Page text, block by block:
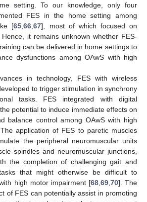
setting. To our knowledge, only four
FES in the home setting among
[65 ,66 ,67], most of which focused on
it remains unknown whether FES-
can be delivered in home settings to
dysfunctions among OAwS with high
in technology, FES with wireless
to trigger stimulation in synchrony
tasks. FES integrated with digital
potential to induce immediate effects on
balance control among OAwS with high
application of FES to paretic muscles
the peripheral neuromuscular units
spindles and neuromuscular junctions,
the completion of challenging gait and
that might otherwise be difficult to
high motor impairment [68, 69, 70]. The
of FES can potentially assist in promoting